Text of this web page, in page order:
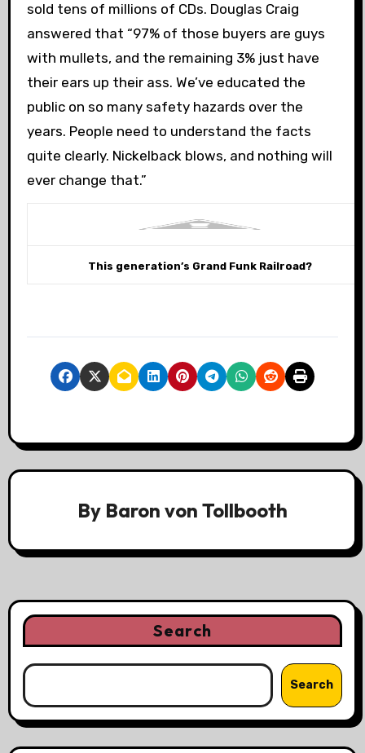
sold tens of millions of CDs. Douglas Craig
answered that “97% of those buyers are guys
with mullets, and the remaining 3% just have
their ears up their ass. We’ve educated the
public on so many safety hazards over the
years. People need to understand the facts
quite clearly. Nickelback blows, and nothing will
ever change that.”
This generation’s Grand Funk Railroad?
By Baron von Tollbooth
Search
Search